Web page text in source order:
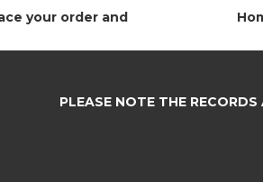
your order and
PLEASE NOTE THE